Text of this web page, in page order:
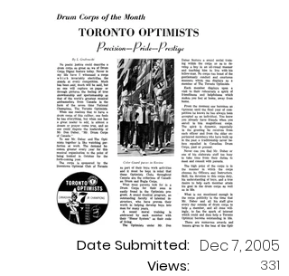
Date Submitted:
Views:
Dec 7, 2005
331